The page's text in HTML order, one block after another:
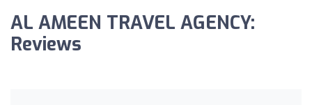
AL AMEEN TRAVEL AGENCY:
Reviews